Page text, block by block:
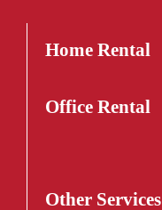
Home Rental
Office Rental
Other Services